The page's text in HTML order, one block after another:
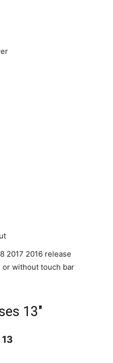
2017 2016 release
or without touch bar
13″